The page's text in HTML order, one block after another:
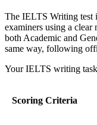
The IELTS Writing test
examiners using a clear
both Academic and
same way, following
Your IELTS writing
Scoring Criteria